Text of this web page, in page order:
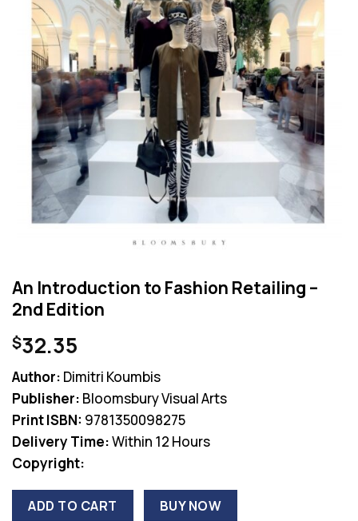
An Introduction to Fashion Retailing –
2nd Edition
$32.35
Author: Dimitri Koumbis
Publisher: Bloomsbury Visual Arts
Print ISBN: 9781350098275
Delivery Time:Within 12 Hours
Copyright:
ADD TO CART BUY NOW